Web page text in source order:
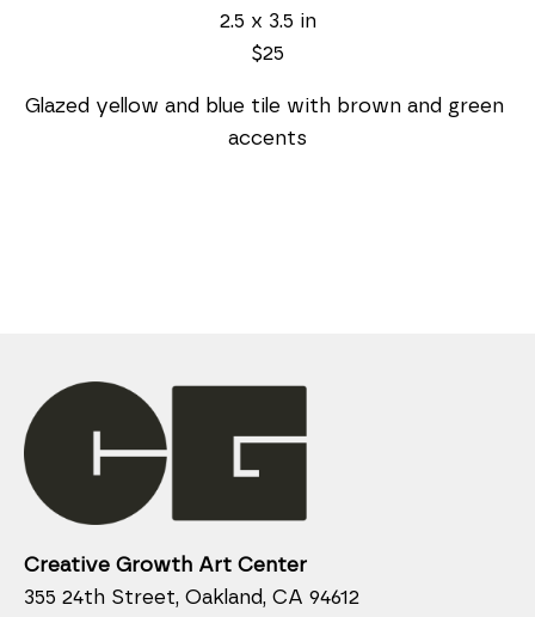
2.5 x 3.5 in
$25
Glazed yellow and blue tile with brown and green
accents
Creative Growth Art Center
355 24th Street, Oakland, CA 94612